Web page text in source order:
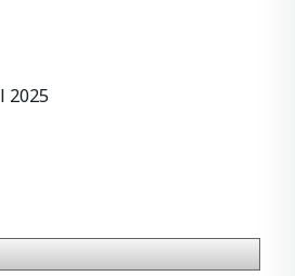
2025